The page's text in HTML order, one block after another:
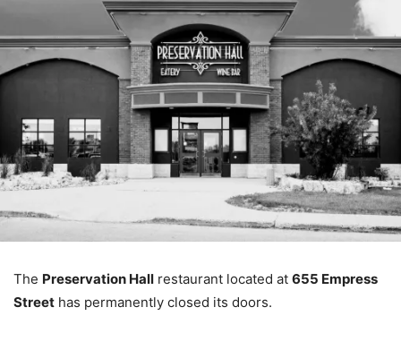
The Preservation Hall restaurant located at 655 Empress
Street has permanently closed its doors.